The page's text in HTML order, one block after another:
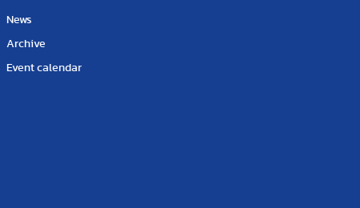
News
Archive
Event calendar